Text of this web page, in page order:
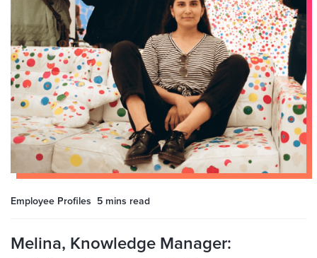
Employee Profiles 5 mins read
Melina, Knowledge Manager: